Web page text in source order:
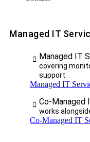
Managed IT
Managed IT
covering
support.
Managed IT
Co-Managed
works
Co-Managed IT